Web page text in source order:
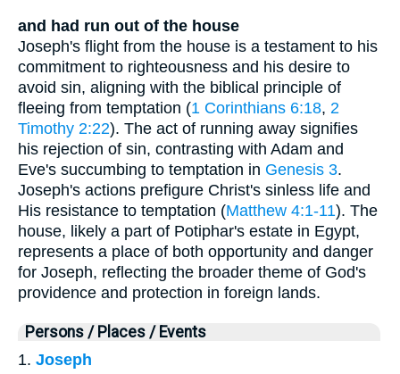
and had run out of the house
Joseph's flight from the house is a testament to his
commitment to righteousness and his desire to
avoid sin, aligning with the biblical principle of
fleeing from temptation (1 Corinthians 6:18, 2
Timothy 2:22). The act of running away signifies
his rejection of sin, contrasting with Adam and
Eve's succumbing to temptation in Genesis 3.
Joseph's actions prefigure Christ's sinless life and
His resistance to temptation (Matthew 4:1-11). The
house, likely a part of Potiphar's estate in Egypt,
represents a place of both opportunity and danger
for Joseph, reflecting the broader theme of God's
providence and protection in foreign lands.
Persons / Places / Events
1. Joseph